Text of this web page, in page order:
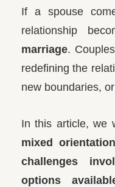
If a spouse
relationship
marriage.
redefining the
new boundaries,
In this article, we
mixed
challenges
options